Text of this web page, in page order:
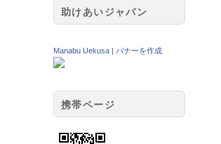
助けあいジャパン
Manabu Uekusa バナーを作成
携帯ページ